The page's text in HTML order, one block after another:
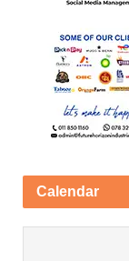
Calendar